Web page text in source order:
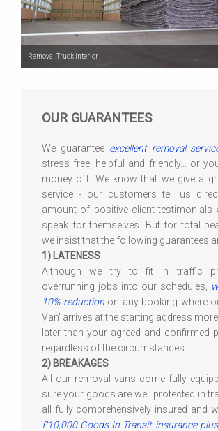
Removal Truck Interior
OUR GUARANTEES
We guarantee excellent removal
stress free, helpful and friendly... or
money off. We know that we give a
service - our customers tell us
amount of positive client testimonials
speak for themselves. But for total
we insist that the following guarantees
1) LATENESS
Although we try to fit in traffic
overrunning jobs into our schedules,
10% reductionon any booking where
Van' arrives at the starting address
later than your agreed and confirmed
regardless of the circumstances.
2) BREAKAGES
All our removal vans come fully
sure your goods are well protected in
all fully comprehensively insured and
£10,000 Goods In Transit insurance